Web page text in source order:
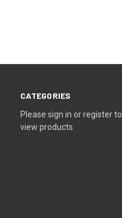
CATEGORIES
Please sign in or register to
view products